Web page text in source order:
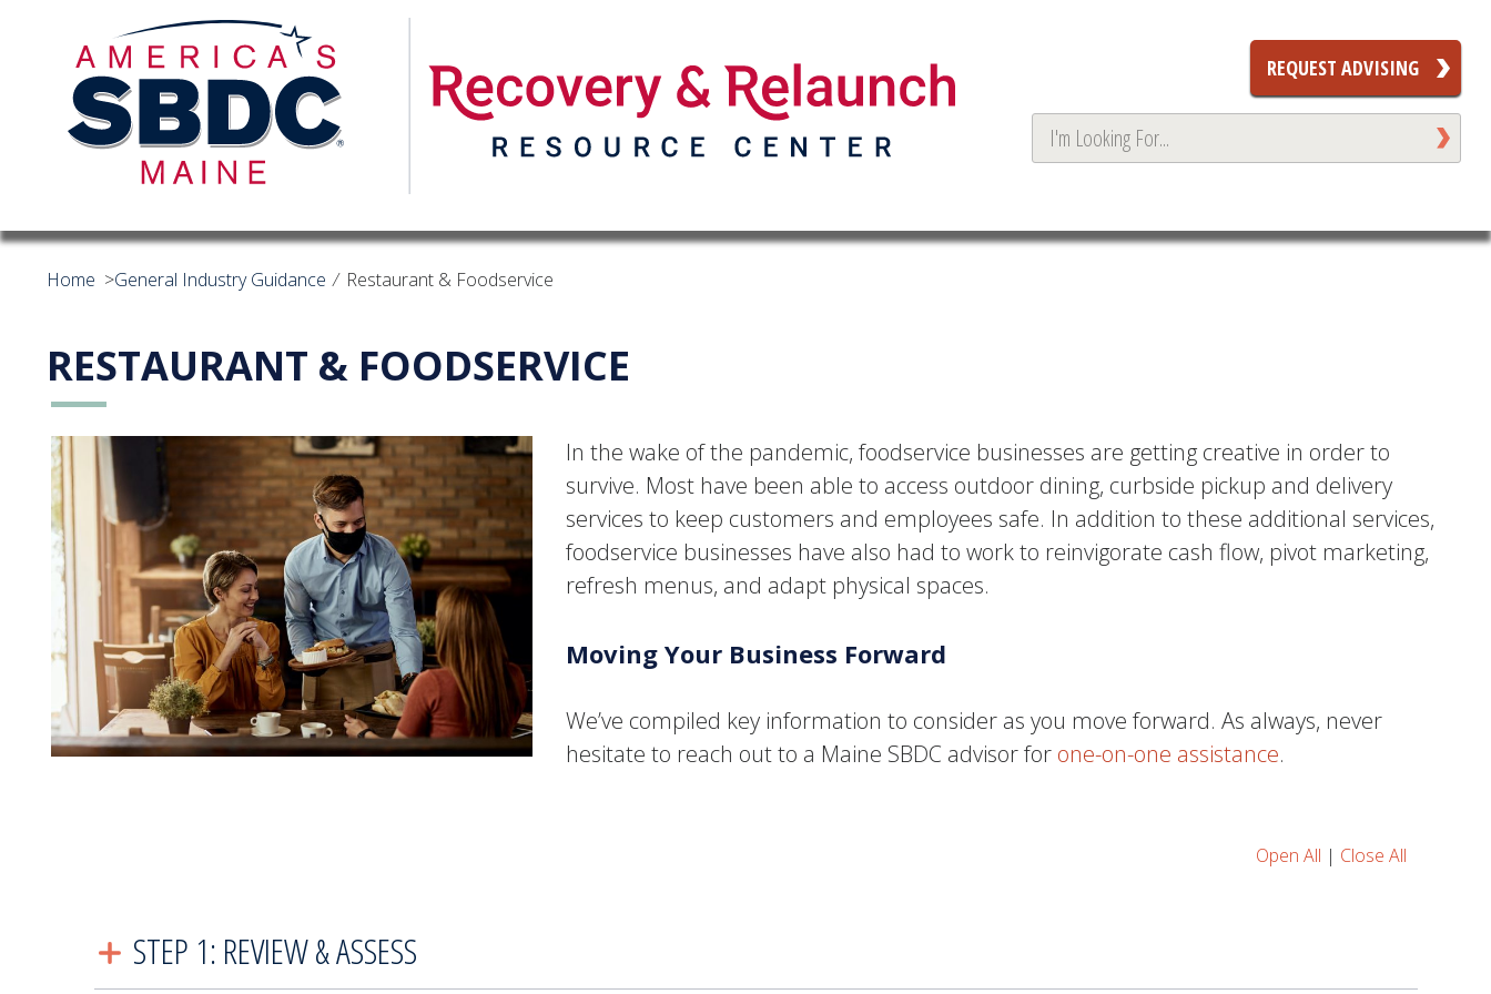
REQUEST ADVISING
Home >General Industry Guidance ⁄ Restaurant & Foodservice
RESTAURANT & FOODSERVICE
In the wake of the pandemic, foodservice businesses are getting creative in order to
survive. Most have been able to access outdoor dining, curbside pickup and delivery
services to keep customers and employees safe. In addition to these additional services,
foodservice businesses have also had to work to reinvigorate cash flow, pivot marketing,
refresh menus, and adapt physical spaces.
Moving Your Business Forward
We’ve compiled key information to consider as you move forward. As always, never
hesitate to reach out to a Maine SBDC advisor for one-on-one assistance.
Open All | Close All
STEP 1: REVIEW & ASSESS